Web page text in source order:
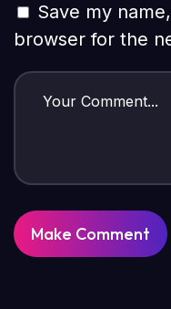
Save my
browser for the